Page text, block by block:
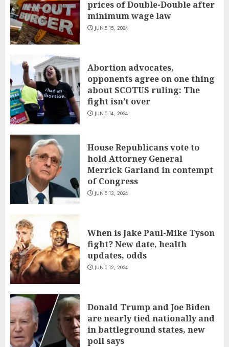
prices of Double-Double after
minimum wage law
JUNE 15, 2024
Abortion advocates,
opponents agree on one thing
about SCOTUS ruling: The
fight isn’t over
JUNE 14, 2024
House Republicans vote to
hold Attorney General
Merrick Garland in contempt
of Congress
JUNE 13, 2024
When is Jake Paul-Mike Tyson
fight? New date, health
updates, odds
JUNE 12, 2024
Donald Trump and Joe Biden
are nearly tied nationally and
in battleground states, new
poll says